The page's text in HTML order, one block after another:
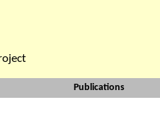
Publications